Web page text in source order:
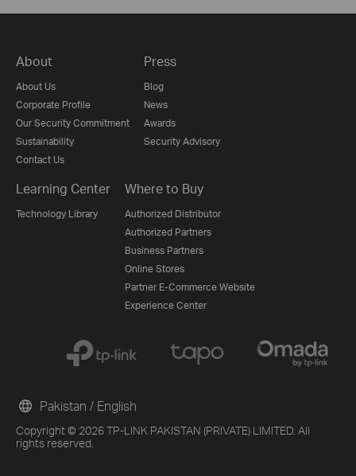
About
About Us
Corporate Profile
Our Security Commitment
Sustainability
Contact Us
Press
Blog
News
Awards
Security Advisory
Learning Center
Technology Library
Where to Buy
Authorized Distributor
Authorized Partners
Business Partners
Online Stores
Partner E-Commerce Website
Experience Center
Copyright © 2026 TP-LINK PAKISTAN (PRIVATE) LIMITED. All
rights reserved.
Pakistan / English